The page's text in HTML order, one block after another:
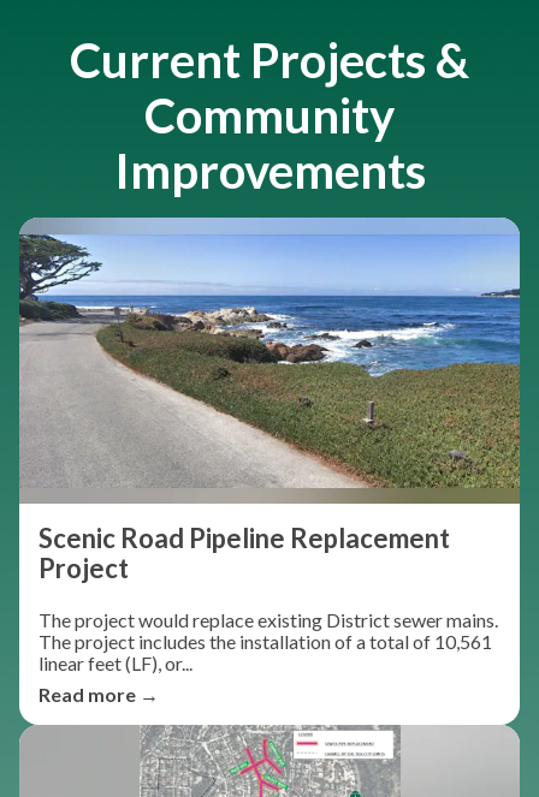
Current Projects &
Community
Improvements
Scenic Road Pipeline Replacement
Project
The project would replace existing District sewer mains.
The project includes the installation of a total of 10,561
linear feet (LF), or...
Read more →